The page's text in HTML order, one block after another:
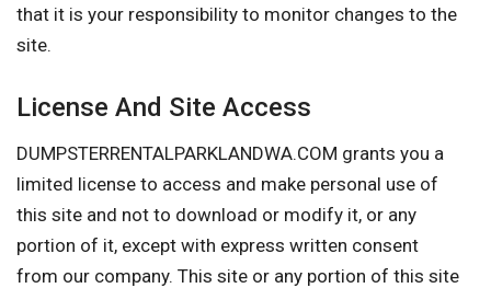
that it is your responsibility to monitor changes to the
site.
License And Site Access
DUMPSTERRENTALPARKLANDWA.COM grants you a
limited license to access and make personal use of
this site and not to download or modify it, or any
portion of it, except with express written consent
from our company. This site or any portion of this site